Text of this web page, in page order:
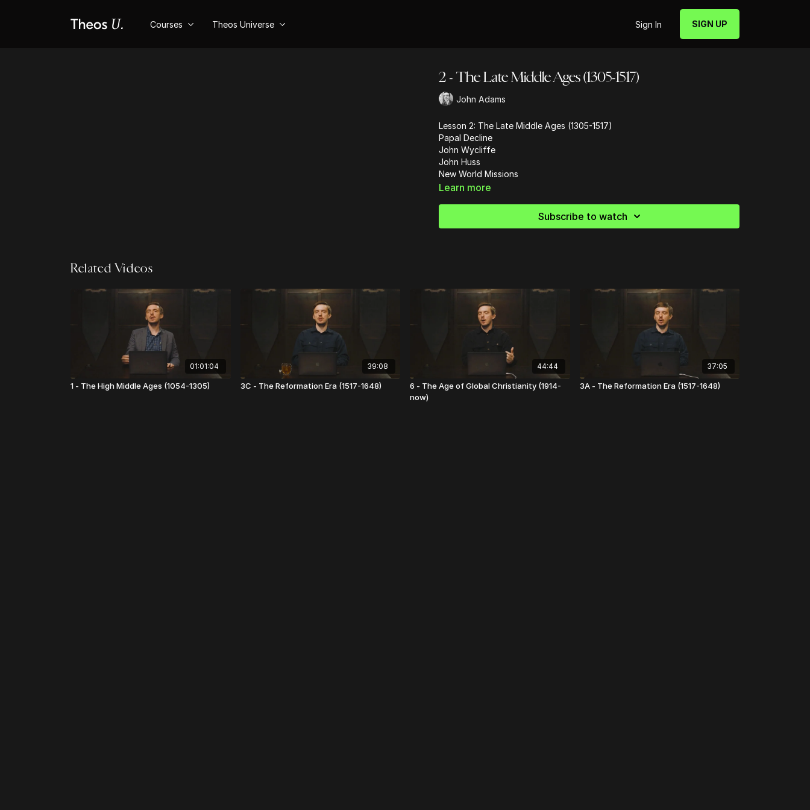
Courses Theos Universe Sign In SIGN UP
2 - The Late Middle Ages (1305-1517)
John Adams
Lesson 2: The Late Middle Ages (1305-1517)
Papal Decline
John Wycliffe
John Huss
New World Missions
Learn more
Subscribe to watch
Related Videos
01:01:04
1 - The High Middle Ages (1054-1305)
39:08
3C - The Reformation Era (1517-1648)
44:44
6 - The Age of Global Christianity (1914-
now)
37:05
3A - The Reformation Era (1517-1648)